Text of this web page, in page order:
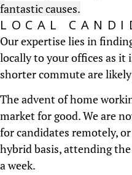
fantastic causes.
LOCAL
Our expertise lies in
locally to your offices as it
shorter commute are
The advent of home
market for good. We are
for candidates remotely,
hybrid basis, attending
a week.